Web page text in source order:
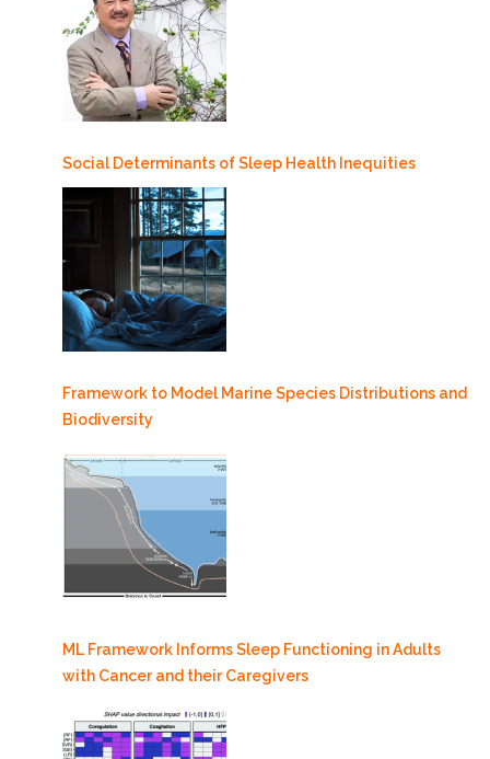
Social Determinants of Sleep Health Inequities
Framework to Model Marine Species Distributions and
Biodiversity
ML Framework Informs Sleep Functioning in Adults
with Cancer and their Caregivers